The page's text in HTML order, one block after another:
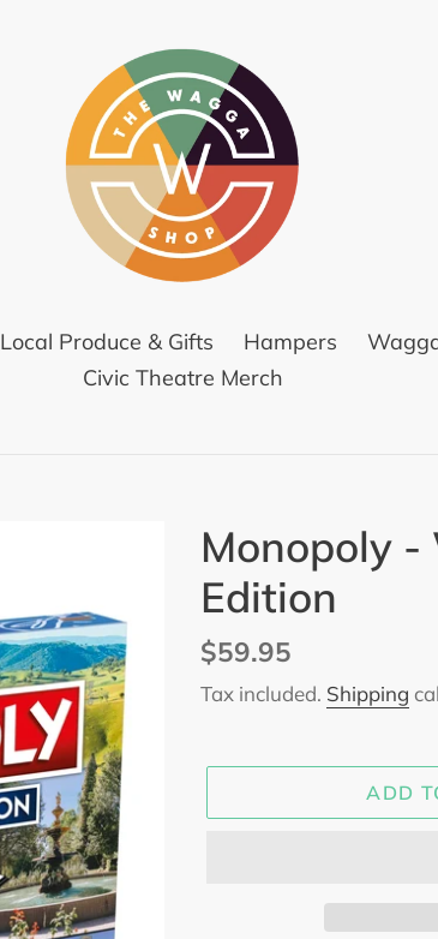
Local Produce & Gifts Hampers
Civic Theatre Merch
Monopoly
Edition
Regular
price
$59.95
Tax included. Shipping
ADD